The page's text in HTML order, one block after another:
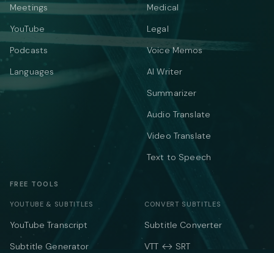
Meetings
YouTube
Podcasts
Languages
Medical
Legal
Voice Memos
AI Writer
Summarizer
Audio Translate
Video Translate
Text to Speech
FREE TOOLS
YOUTUBE & SUBTITLES
YouTube Transcript
Subtitle Generator
CONVERT SUBTITLES
Subtitle Converter
VTT ↔ SRT